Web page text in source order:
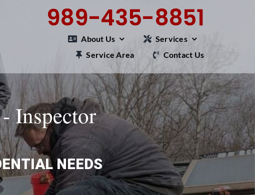
989-435-8851
About Us
Services
Service Area
Contact Us
Inspector
NEEDS